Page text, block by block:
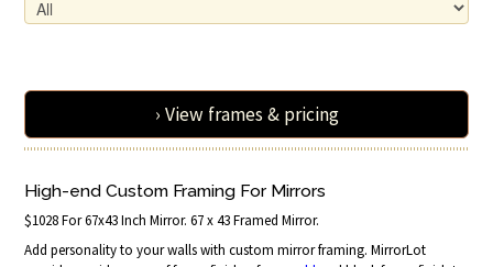
› View frames & pricing
High-end Custom Framing For Mirrors
$1028 For 67x43 Inch Mirror. 67 x 43 Framed Mirror.
Add personality to your walls with custom mirror framing. MirrorLot